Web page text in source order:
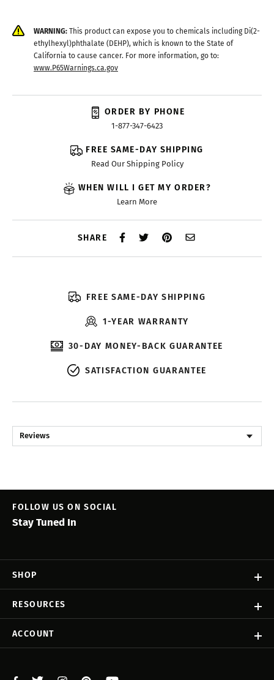
WARNING:This product can expose you to chemicals including Di(2-
ethylhexyl)phthalate (DEHP), which is known to the State of
California to cause cancer. For more information, go to:
www.P65Warnings.ca.gov
ORDER BY PHONE
1-877-347-6423
FREE SAME-DAY SHIPPING
Read Our Shipping Policy
WHEN WILL I GET MY ORDER?
Learn More
SHARE
FREE SAME-DAY SHIPPING
1-YEAR WARRANTY
30-DAY MONEY-BACK GUARANTEE
SATISFACTION GUARANTEE
Reviews
SHOP
RESOURCES
ACCOUNT
FOLLOW US ON SOCIAL
Stay Tuned In